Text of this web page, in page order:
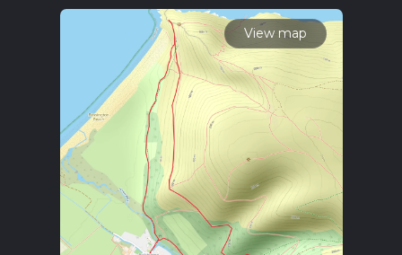
read about how we calculate hike time.
View map